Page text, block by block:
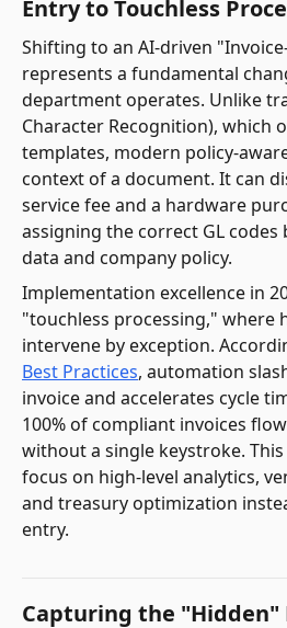
Entry to Touchless
Shifting to an AI-driven
represents a fundamental
department operates. Unlike
Character Recognition), which
templates, modern policy-
context of a document. It can
service fee and a hardware
assigning the correct GL codes
data and company policy.
Implementation excellence in
"touchless processing," where
intervene by exception.
Best Practices, automation
invoice and accelerates cycle
100% of compliant invoices
without a single keystroke.
focus on high-level analytics,
and treasury optimization
entry.
Capturing the "Hidden"